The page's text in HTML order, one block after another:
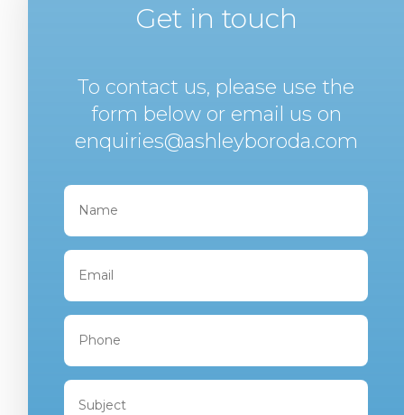
Get in touch
To contact us, please use the
form below or email us on
enquiries@ashleyboroda.com